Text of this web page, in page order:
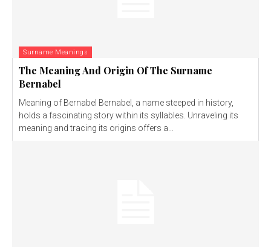
Surname Meanings
The Meaning And Origin Of The Surname
Bernabel
Meaning of Bernabel Bernabel, a name steeped in history,
holds a fascinating story within its syllables. Unraveling its
meaning and tracing its origins offers a...